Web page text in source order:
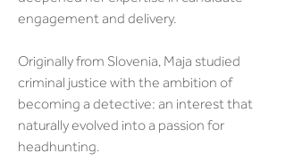
engagement and delivery.
Originally from Slovenia, Maja studied
criminal justice with the ambition of
becoming a detective: an interest that
naturally evolved into a passion for
headhunting.